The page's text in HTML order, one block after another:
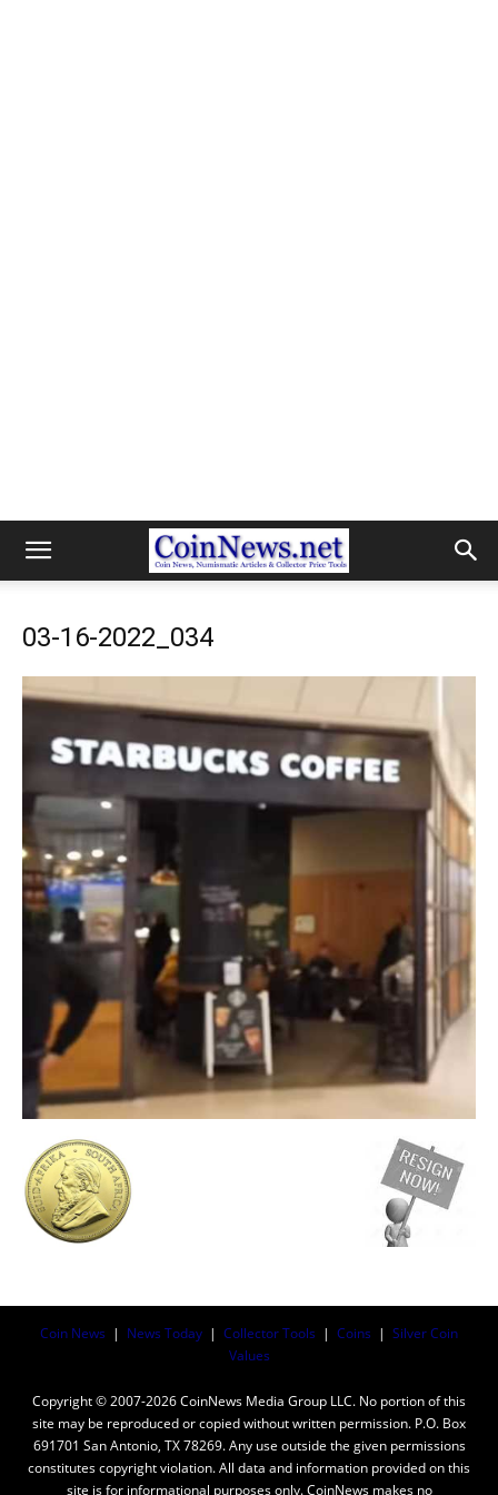
03-16-2022_034
Coin News | News Today | Collector Tools | Coins | Silver Coin
Values
Copyright © 2007-2026 CoinNews Media Group LLC. No portion of this
site may be reproduced or copied without written permission. P.O. Box
691701 San Antonio, TX 78269. Any use outside the given permissions
constitutes copyright violation. All data and information provided on this
site is for informational purposes only. CoinNews makes no